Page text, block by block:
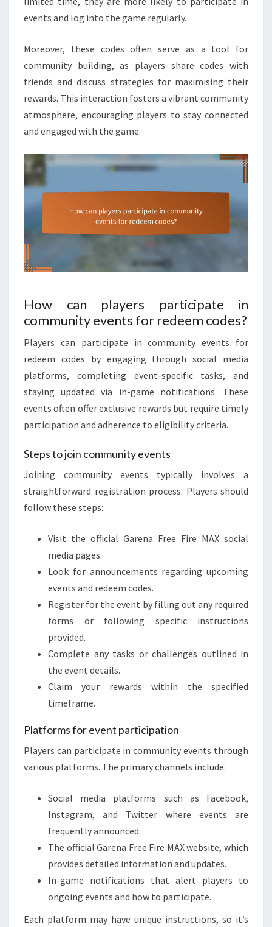
events and log into the game regularly.
Moreover, these codes often serve as a tool for
community building, as players share codes with
friends and discuss strategies for maximising their
rewards. This interaction fosters a vibrant community
atmosphere, encouraging players to stay connected
and engaged with the game.
How can players participate in
community events for redeem codes?
Players can participate in community events for
redeem codes by engaging through social media
platforms, completing event-specific tasks, and
staying updated via in-game notifications. These
events often offer exclusive rewards but require timely
participation and adherence to eligibility criteria.
Steps to join community events
Joining community events typically involves a
straightforward registration process. Players should
follow these steps:
Visit the official Garena Free Fire MAX social
media pages.
Look for announcements regarding upcoming
events and redeem codes.
Register for the event by filling out any required
forms or following specific instructions
provided.
Complete any tasks or challenges outlined in
the event details.
Claim your rewards within the specified
timeframe.
Platforms for event participation
Players can participate in community events through
various platforms. The primary channels include:
Social media platforms such as Facebook,
Instagram, and Twitter where events are
frequently announced.
The official Garena Free Fire MAX website, which
provides detailed information and updates.
In-game notifications that alert players to
ongoing events and how to participate.
Each platform may have unique instructions, so it’s